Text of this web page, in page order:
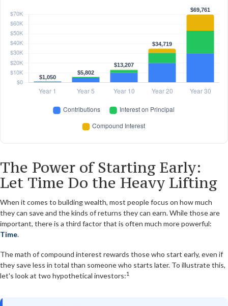
The Power of Starting Early:
Let Time Do the Heavy Lifting
When it comes to building wealth, most people focus on how much
they can save and the kinds of returns they can earn. While those are
important, there is a third factor that is often much more powerful:
Time.
The math of compound interest rewards those who start early, even if
they save less in total than someone who starts later. To illustrate this,
let's look at two hypothetical investors:1